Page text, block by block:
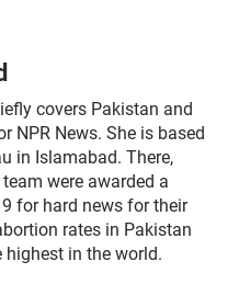
covers Pakistan and
NPR News. She is based
in Islamabad. There,
were awarded a
for hard news for their
rates in Pakistan
highest in the world.